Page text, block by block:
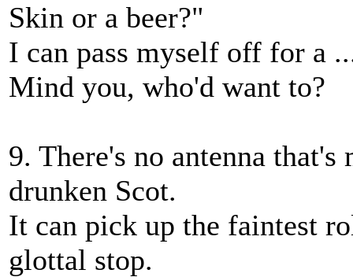
Skin or a beer?"
I can pass myself off for a
Mind you, who'd want to?
9. There's no antenna
drunken Scot.
It can pick up the faintest
glottal stop.